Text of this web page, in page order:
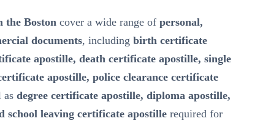
the Boston cover a wide range of personal,
documents, including birth certificate
apostille, death certificate apostille, single
apostille, police clearance certificate
as degree certificate apostille, diploma apostille,
school leaving certificate apostille required for